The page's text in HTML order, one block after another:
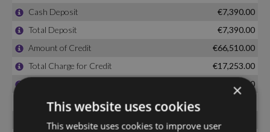
×
This website uses cookies
This website uses cookies to improve user